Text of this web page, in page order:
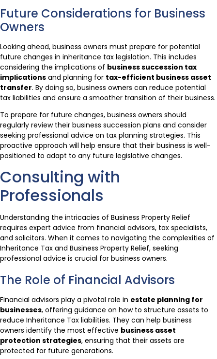
Future Considerations for Business
Owners
Looking ahead, business owners must prepare for potential
future changes in inheritance tax legislation. This includes
considering the implications of business succession tax
implications and planning for tax-efficient business asset
transfer. By doing so, business owners can reduce potential
tax liabilities and ensure a smoother transition of their business.
To prepare for future changes, business owners should
regularly review their business succession plans and consider
seeking professional advice on tax planning strategies. This
proactive approach will help ensure that their business is well-
positioned to adapt to any future legislative changes.
Consulting with
Professionals
Understanding the intricacies of Business Property Relief
requires expert advice from financial advisors, tax specialists,
and solicitors. When it comes to navigating the complexities of
Inheritance Tax and Business Property Relief, seeking
professional advice is crucial for business owners.
The Role of Financial Advisors
Financial advisors play a pivotal role in estate planning for
businesses, offering guidance on how to structure assets to
reduce Inheritance Tax liabilities. They can help business
owners identify the most effective business asset
protection strategies, ensuring that their assets are
protected for future generations.